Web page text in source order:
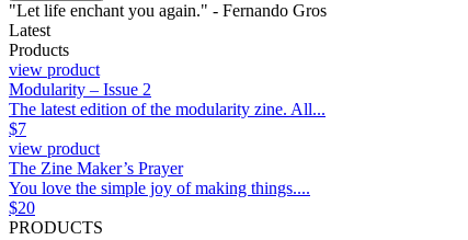
"Let life enchant you again." - Fernando Gros
Latest
Products
view product
Modularity – Issue 2
The latest edition of the modularity zine. All...
$7
view product
The Zine Maker’s Prayer
You love the simple joy of making things....
$20
PRODUCTS